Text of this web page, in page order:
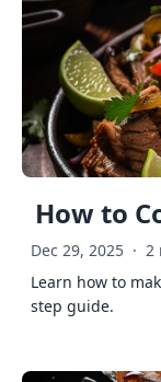
How to
Dec 29, 2025 · 2
Learn how to
step guide.